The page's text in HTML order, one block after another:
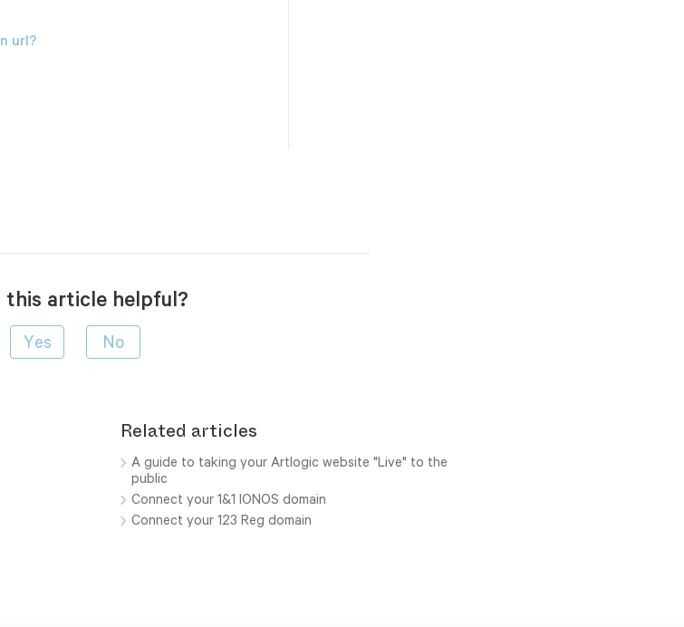
url?
this article helpful?
Related articles
A guide to taking your Artlogic website "Live" to the
public
Connect your 1&1 IONOS domain
Connect your 123 Reg domain